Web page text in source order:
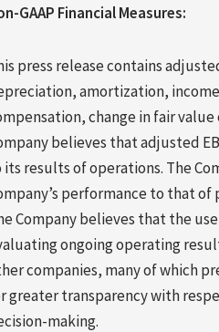
GAAP Financial Measures:
press release contains
amortization,
change in fair
believes that adjusted
its results of operations. The
performance to that
Company believes that the
ongoing operating
companies, many of which
greater transparency with
making.